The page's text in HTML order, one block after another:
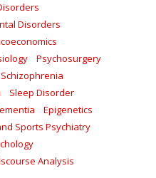
Disorders
Psychosurgery
Schizophrenia
Sleep Disorder
Epigenetics
Sports Psychiatry
Analysis